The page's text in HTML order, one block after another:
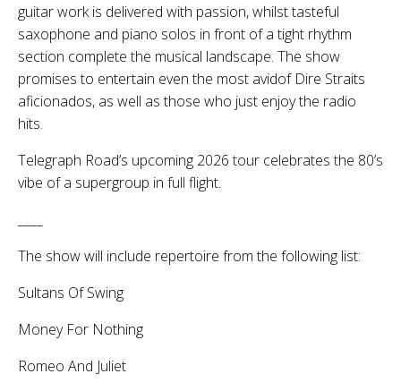
guitar work is delivered with passion, whilst tasteful
saxophone and piano solos in front of a tight rhythm
section complete the musical landscape. The show
promises to entertain even the most avidof Dire Straits
aficionados, as well as those who just enjoy the radio
hits.
Telegraph Road’s upcoming 2026 tour celebrates the 80’s
vibe of a supergroup in full flight.
The show will include repertoire from the following list:
Sultans Of Swing
Money For Nothing
Romeo And Juliet